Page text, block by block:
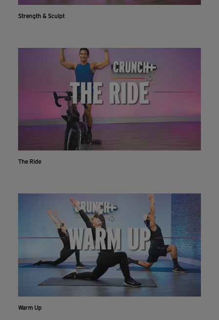
Workout With The Crunch+ App
Live & on-demand workouts are better on the app.
INSTALL NOW CONTINUE ON WEBSITE
Strength & Sculpt
The Ride
Warm Up